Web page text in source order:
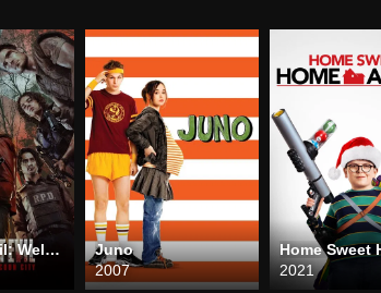
Resident Evil: Welcome to Raccoon City
Juno
2007
2021